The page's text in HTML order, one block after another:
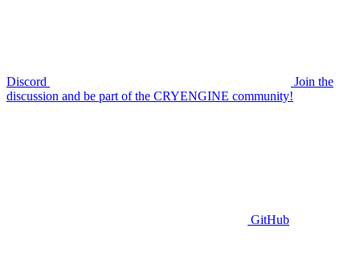
Discord
Join the
discussion and be part of the CRYENGINE community!
GitHub